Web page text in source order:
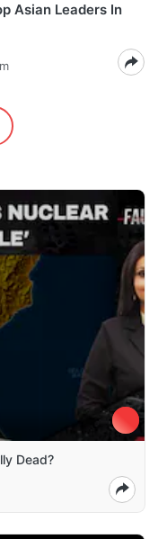
Asian Leaders In
Dead?